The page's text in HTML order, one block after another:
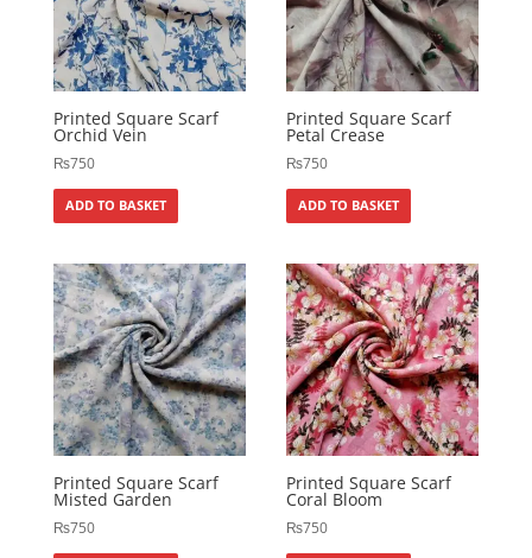
Printed Square Scarf
Orchid Vein
₨750
ADD TO BASKET
Printed Square Scarf
Petal Crease
₨750
ADD TO BASKET
Printed Square Scarf
Misted Garden
₨750
Printed Square Scarf
Coral Bloom
₨750